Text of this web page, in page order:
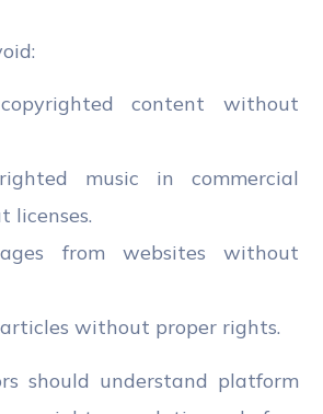
content without
music in commercial
licenses.
from websites without
without proper rights.
should understand platform